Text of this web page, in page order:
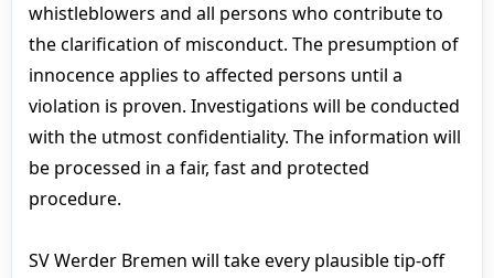
whistleblowers and all persons who contribute to
the clarification of misconduct. The presumption of
innocence applies to affected persons until a
violation is proven. Investigations will be conducted
with the utmost confidentiality. The information will
be processed in a fair, fast and protected
procedure.
SV Werder Bremen will take every plausible tip-off